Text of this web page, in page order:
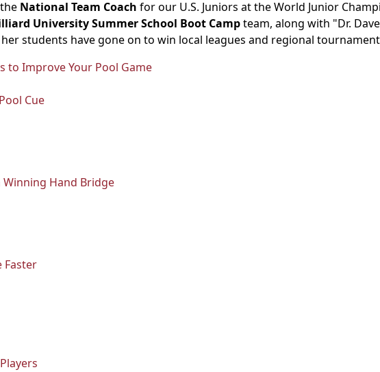
National Team Coach for our U.S. Juniors at the World Junior
University Summer School Boot Campteam, along with "Dr.
students have gone on to win local leagues and regional
to Improve Your Pool Game
Cue
Hand Bridge
Faster